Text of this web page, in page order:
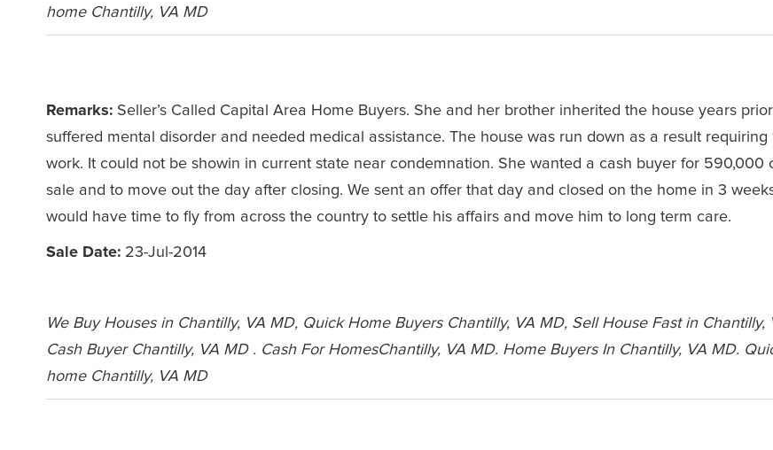
home Chantilly, VA MD
Remarks: Seller’s Called Capital Area Home Buyers. She and her brother inherited the house years
suffered mental disorder and needed medical assistance. The house was run down as a result requiring
work. It could not be showin in current state near condemnation. She wanted a cash buyer for 590,000
sale and to move out the day after closing. We sent an offer that day and closed on the home in 3
would have time to fly from across the country to settle his affairs and move him to long term care.
Sale Date: 23-Jul-2014
We Buy Houses in Chantilly, VA MD, Quick Home Buyers Chantilly, VA MD, Sell House Fast in Chantilly,
Cash Buyer Chantilly, VA MD . Cash For HomesChantilly, VA MD. Home Buyers In Chantilly, VA MD.
home Chantilly, VA MD